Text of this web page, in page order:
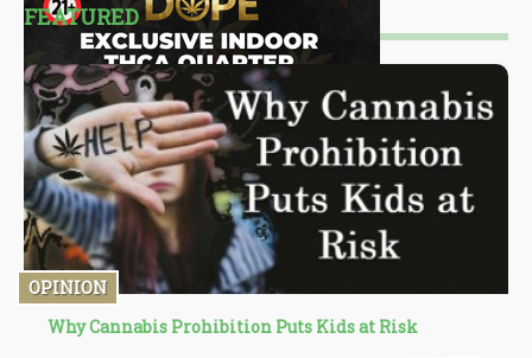
FEATURED
OPINION
Why Cannabis Prohibition Puts Kids at Risk